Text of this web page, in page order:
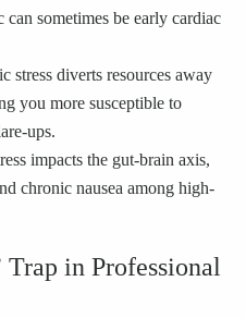
sometimes be early cardiac
stress diverts resources away
you more susceptible to
ups.
impacts the gut-brain axis,
chronic nausea among high-
in Professional